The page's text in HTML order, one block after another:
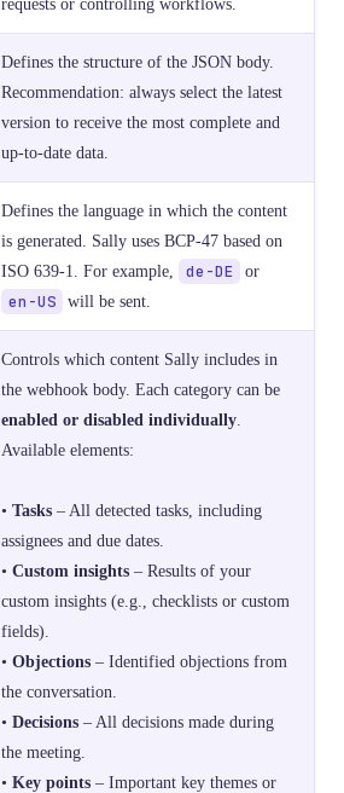
Defines the structure of the JSON body.
Recommendation: always select the latest
version to receive the most complete and
up-to-date data.
Defines the language in which the content
is generated. Sally uses BCP-47 based on
ISO 639-1. For example,
de-DE or
en-US will be sent.
Controls which content Sally includes in
the webhook body. Each category can be
enabled or disabled individually
Available elements:
• Tasks – All detected tasks, including
assignees and due dates.
• Custom insights – Results of your
custom insights (e.g., checklists or custom
fields).
• Objections – Identified objections from
the conversation.
• Decisions – All decisions made during
the meeting.
• Key points – Important key themes or